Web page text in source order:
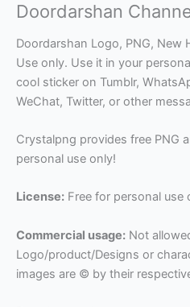
Doordarshan
Doordarshan Logo, PNG, New
Use only. Use it in your
cool sticker on Tumblr,
WeChat, Twitter, or other
Crystalpng provides free PNG
personal use only!
License: Free for personal use
Commercial usage: Not
Logo/product/Designs or
images are © by their